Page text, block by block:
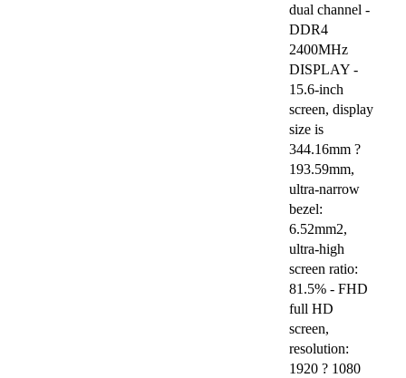
dual channel -
DDR4
2400MHz
DISPLAY -
15.6-inch
screen, display
size is
344.16mm ?
193.59mm,
ultra-narrow
bezel:
6.52mm2,
ultra-high
screen ratio:
81.5% - FHD
full HD
screen,
resolution:
1920 ? 1080